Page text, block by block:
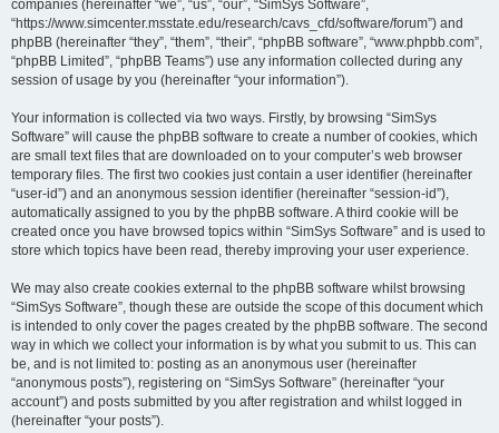
companies (hereinafter “we”, “us”, “our”, “SimSys Software”,
“https://www.simcenter.msstate.edu/research/cavs_cfd/software/forum”) and
phpBB (hereinafter “they”, “them”, “their”, “phpBB software”, “www.phpbb.com”,
“phpBB Limited”, “phpBB Teams”) use any information collected during any
session of usage by you (hereinafter “your information”).
Your information is collected via two ways. Firstly, by browsing “SimSys
Software” will cause the phpBB software to create a number of cookies, which
are small text files that are downloaded on to your computer’s web browser
temporary files. The first two cookies just contain a user identifier (hereinafter
“user-id”) and an anonymous session identifier (hereinafter “session-id”),
automatically assigned to you by the phpBB software. A third cookie will be
created once you have browsed topics within “SimSys Software” and is used to
store which topics have been read, thereby improving your user experience.
We may also create cookies external to the phpBB software whilst browsing
“SimSys Software”, though these are outside the scope of this document which
is intended to only cover the pages created by the phpBB software. The second
way in which we collect your information is by what you submit to us. This can
be, and is not limited to: posting as an anonymous user (hereinafter
“anonymous posts”), registering on “SimSys Software” (hereinafter “your
account”) and posts submitted by you after registration and whilst logged in
(hereinafter “your posts”).